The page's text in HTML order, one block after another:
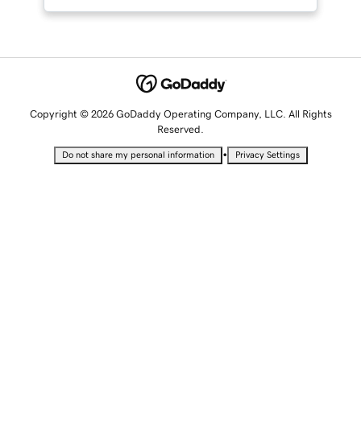
Copyright © 2026 GoDaddy Operating Company, LLC. All Rights
Reserved.
Do not share my personal information • Privacy Settings